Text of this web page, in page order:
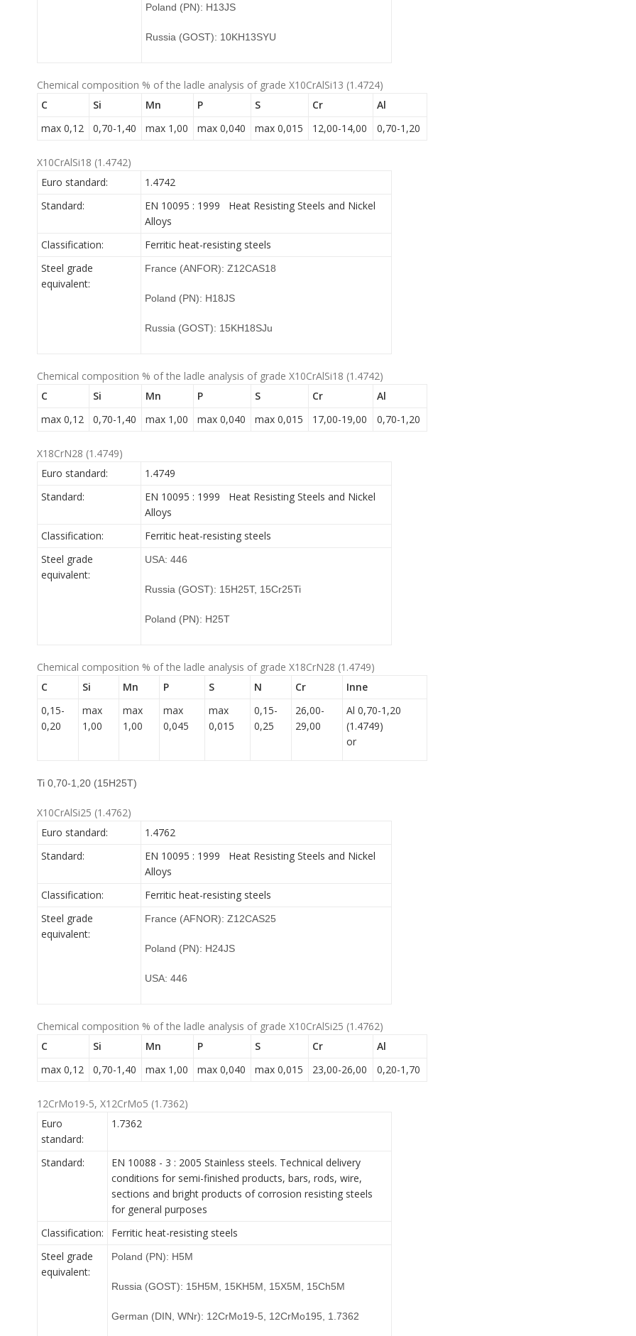
Poland (PN): H13JS
Russia (GOST): 10KH13SYU
Chemical composition % of the ladle analysis of grade X10CrAlSi13 (1.4724)
C
Si Mn P S Cr
Al
max 0,12
0,70-1,40 max 1,00 max 0,040 max 0,015 12,00-14,00 0,70-1,20
X10CrAlSi18 (1.4742)
Euro standard:
1.4742
Standard:
EN 10095 : 1999 Heat Resisting Steels and Nickel
Alloys
Classification:
Ferritic heat-resisting steels
Steel grade
equivalent:
France (ANFOR): Z12CAS18
Poland (PN): H18JS
Russia (GOST): 15KH18SJu
Chemical composition % of the ladle analysis of grade X10CrAlSi18 (1.4742)
C
Si Mn P S Cr
Al
max 0,12
0,70-1,40 max 1,00 max 0,040 max 0,015 17,00-19,00 0,70-1,20
X18CrN28 (1.4749)
Euro standard:
1.4749
Standard:
EN 10095 : 1999 Heat Resisting Steels and Nickel
Alloys
Classification:
Ferritic heat-resisting steels
Steel grade
equivalent:
USA: 446
Russia (GOST): 15H25T, 15Cr25Ti
Poland (PN): H25T
Chemical composition % of the ladle analysis of grade X18CrN28 (1.4749)
C
Si Mn P S N Cr
Inne
0,15-
0,20
max
1,00
max
1,00
max
0,045
max
0,015
0,15-
0,25
26,00-
29,00
Al 0,70-1,20
(1.4749)
or
Ti 0,70-1,20 (15H25T)
X10CrAlSi25 (1.4762)
Euro standard:
1.4762
Standard:
EN 10095 : 1999 Heat Resisting Steels and Nickel
Alloys
Classification:
Ferritic heat-resisting steels
Steel grade
equivalent:
France (AFNOR): Z12CAS25
Poland (PN): H24JS
USA: 446
Chemical composition % of the ladle analysis of grade X10CrAlSi25 (1.4762)
C
Si Mn P S Cr
Al
max 0,12
0,70-1,40 max 1,00 max 0,040 max 0,015 23,00-26,00 0,20-1,70
12CrMo19-5, X12CrMo5 (1.7362)
Euro
standard:
1.7362
Standard:
EN 10088 - 3 : 2005 Stainless steels. Technical delivery
conditions for semi-finished products, bars, rods, wire,
sections and bright products of corrosion resisting steels
for general purposes
Classification:
Ferritic heat-resisting steels
Steel grade
equivalent:
Poland (PN): H5M
Russia (GOST): 15H5M, 15KH5M, 15X5M, 15Ch5M
German (DIN, WNr): 12CrMo19-5, 12CrMo195, 1.7362